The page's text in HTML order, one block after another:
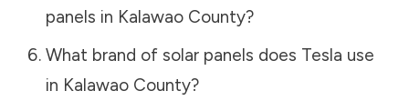
panels in Kalawao County?
What brand of solar panels does Tesla use
in Kalawao County?